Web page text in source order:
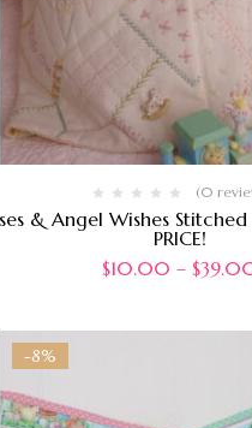
(0
& Angel Wishes Stitched
PRICE!
$10.00 – $
-8%